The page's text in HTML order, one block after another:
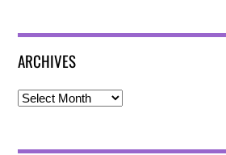
ARCHIVES
Archives